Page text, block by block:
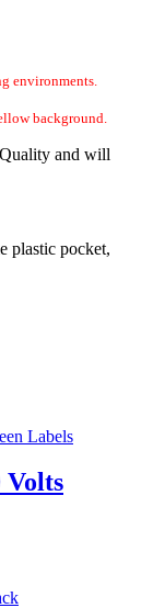
environments.
background.
and will
plastic pocket,
Volts